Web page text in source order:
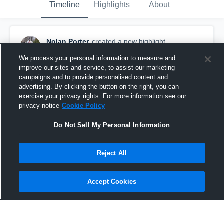
Timeline Highlights About
Nolan Porter created a new highlight.
Caramel game
We process your personal information to measure and
improve our sites and service, to assist our marketing
campaigns and to provide personalised content and
advertising. By clicking the button on the right, you can
exercise your privacy rights. For more information see our
privacy notice Cookie Policy
Do Not Sell My Personal Information
Reject All
Accept Cookies